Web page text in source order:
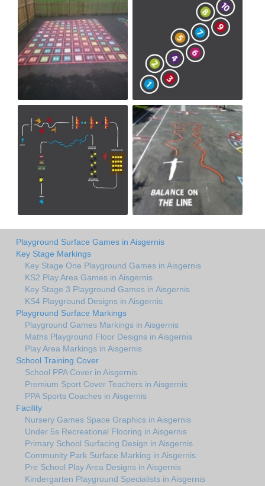
Playground Surface Games in Aisgernis
Key Stage Markings
Key Stage One Playground Games in Aisgernis
KS2 Play Area Games in Aisgernis
Key Stage 3 Playground Games in Aisgernis
KS4 Playground Designs in Aisgernis
Playground Surface Markings
Playground Games Markings in Aisgernis
Maths Playground Floor Designs in Aisgernis
Play Area Markings in Aisgernis
School Training Cover
School PPA Cover in Aisgernis
Premium Sport Cover Teachers in Aisgernis
PPA Sports Coaches in Aisgernis
Facility
Nursery Games Space Graphics in Aisgernis
Under 5s Recreational Flooring in Aisgernis
Primary School Surfacing Design in Aisgernis
Community Park Surface Marking in Aisgernis
Pre School Play Area Designs in Aisgernis
Kindergarten Playground Specialists in Aisgernis